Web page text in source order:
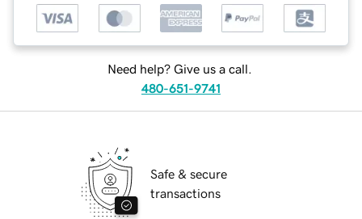
Need help? Give us a call.
480-651-9741
Safe & secure
transactions